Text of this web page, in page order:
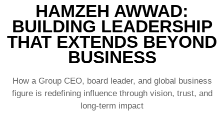
HAMZEH AWWAD:
BUILDING LEADERSHIP
THAT EXTENDS BEYOND
BUSINESS
How a Group CEO, board leader, and global business
figure is redefining influence through vision, trust, and
long-term impact